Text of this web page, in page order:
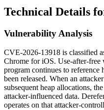
Technical Details
Vulnerability Analysis
CVE-2026-13918 is classified
Chrome for iOS. Use-after-free
program continues to reference
been released. When an
subsequent heap allocations,
attacker-influenced data.
operates on that attacker-